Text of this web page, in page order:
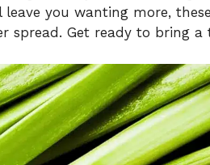
you wanting more,
spread. Get ready to bring